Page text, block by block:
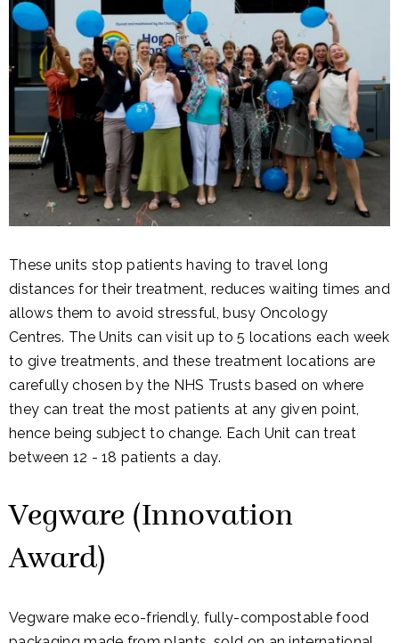
These units stop patients having to travel long
distances for their treatment, reduces waiting times and
allows them to avoid stressful, busy Oncology
Centres. The Units can visit up to 5 locations each week
to give treatments, and these treatment locations are
carefully chosen by the NHS Trusts based on where
they can treat the most patients at any given point,
hence being subject to change. Each Unit can treat
between 12 - 18 patients a day.
Vegware (Innovation
Award)
Vegware make eco-friendly, fully-compostable food